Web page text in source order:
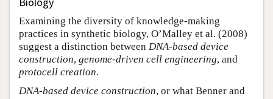
Examining the diversity of knowledge-making
practices in synthetic biology, O’Malley et al. (2008)
suggest a distinction between DNA-based device
construction, genome-driven cell engineering, and
protocell creation.
DNA-based device construction, or what Benner and